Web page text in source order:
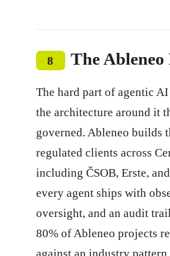
8 The Ableneo
The hard part of agentic
the architecture around it
governed. Ableneo builds
regulated clients across
including ČSOB, Erste,
every agent ships with
oversight, and an audit
80% of Ableneo projects